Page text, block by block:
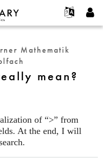
Mathematik
mean?
of “>” from
At the end, I will